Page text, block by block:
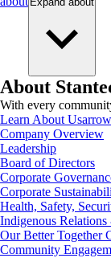
About
With every
Learn About Us
Company Overview
Leadership
Board of Directors
Corporate
Corporate
Health, Safety,
Indigenous Relations
Our Better Together
Community